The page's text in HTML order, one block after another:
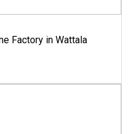
Factory in Wattala